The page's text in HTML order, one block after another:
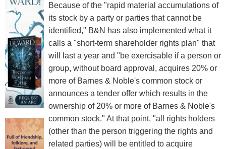
Because of the "rapid material accumulations of
its stock by a party or parties that cannot be
identified," B&N has also implemented what it
calls a "short-term shareholder rights plan" that
will last a year and "be exercisable if a person or
group, without board approval, acquires 20% or
more of Barnes & Noble's common stock or
announces a tender offer which results in the
ownership of 20% or more of Barnes & Noble's
common stock." At that point, "all rights holders
(other than the person triggering the rights and
related parties) will be entitled to acquire